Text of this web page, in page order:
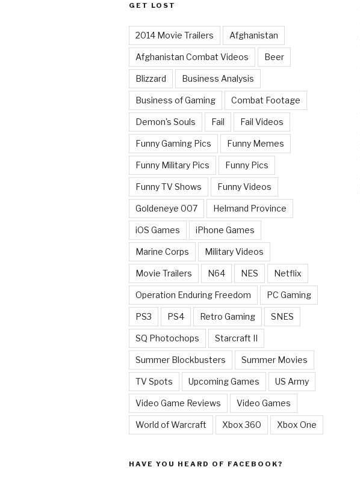
GET LOST
2014 Movie Trailers Afghanistan
Afghanistan Combat Videos Beer
Blizzard Business Analysis
Business of Gaming Combat Footage
Demon's Souls Fail Fail Videos
Funny Gaming Pics Funny Memes
Funny Military Pics Funny Pics
Funny TV Shows Funny Videos
Goldeneye 007 Helmand Province
iOS Games iPhone Games
Marine Corps Military Videos
Movie Trailers N64 NES Netflix
Operation Enduring Freedom PC Gaming
PS3 PS4 Retro Gaming SNES
SQ Photochops Starcraft II
Summer Blockbusters Summer Movies
TV Spots Upcoming Games US Army
Video Game Reviews Video Games
World of Warcraft Xbox 360 Xbox One
HAVE YOU HEARD OF FACEBOOK?